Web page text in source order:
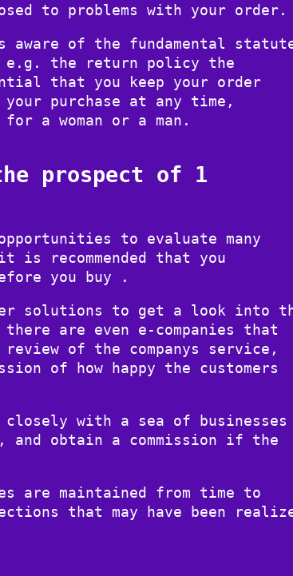
to problems with your order.
of the fundamental
e.g. the return policy the
that you keep your order
purchase at any time,
a woman or a man.
prospect of 1
to evaluate many
is recommended that you
you buy .
solutions to get a look into
are even e-companies that
of the companys service,
of how happy the customers
with a sea of businesses
and obtain a commission if the
are maintained from time to
that may have been